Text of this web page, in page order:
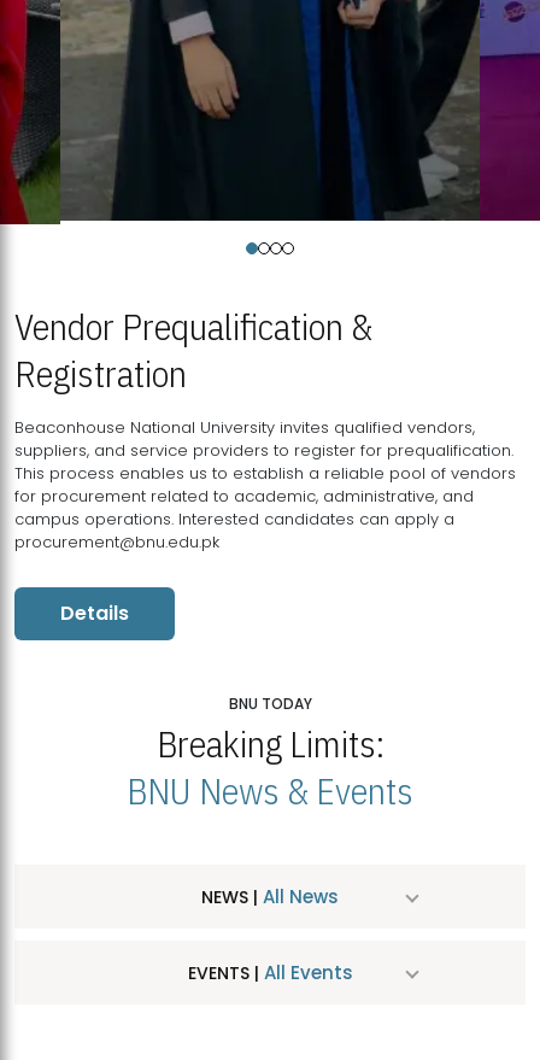
Vendor Prequalification &
Registration
Beaconhouse National University invites qualified vendors,
suppliers, and service providers to register for prequalification.
This process enables us to establish a reliable pool of vendors
for procurement related to academic, administrative, and
campus operations. Interested candidates can apply a
procurement@bnu.edu.pk
Details
BNU TODAY
Breaking Limits:
BNU News & Events
NEWS | All News
EVENTS | All Events